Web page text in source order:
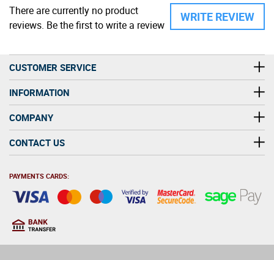
WRITE REVIEW
There are currently no product
reviews. Be the first to write a review
CUSTOMER SERVICE
INFORMATION
COMPANY
CONTACT US
PAYMENTS CARDS: